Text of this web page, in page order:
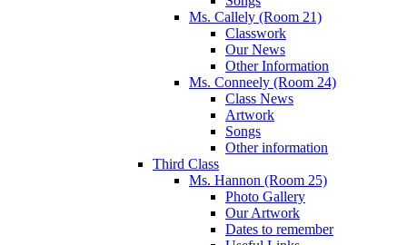
Ms. Callely (Room 21)
Classwork
Our News
Other Information
Ms. Conneely (Room 24)
Class News
Artwork
Songs
Other information
Third Class
Ms. Hannon (Room 25)
Photo Gallery
Our Artwork
Dates to remember